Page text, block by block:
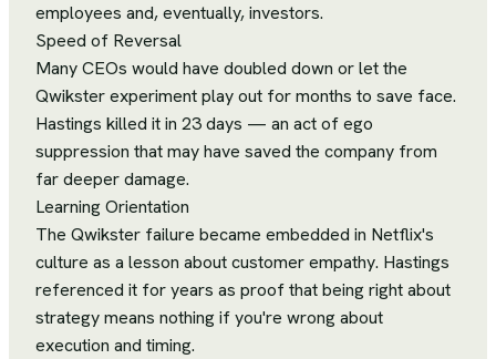
employees and, eventually, investors.
Speed of Reversal
Many CEOs would have doubled down or let the
Qwikster experiment play out for months to save face.
Hastings killed it in 23 days — an act of ego
suppression that may have saved the company from
far deeper damage.
Learning Orientation
The Qwikster failure became embedded in Netflix's
culture as a lesson about customer empathy. Hastings
referenced it for years as proof that being right about
strategy means nothing if you're wrong about
execution and timing.